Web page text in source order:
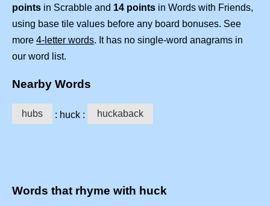
points in Scrabble and 14 points in Words with Friends,
using base tile values before any board bonuses. See
more 4-letter words. It has no single-word anagrams in
our word list.
Nearby Words
hubs : huck : huckaback
Words that rhyme with huck